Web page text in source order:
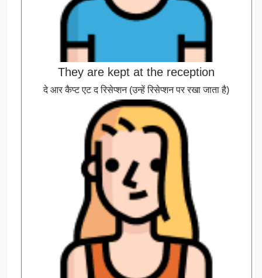
They are kept at the reception
दे आर कैप्ट एट द रिसेप्शन (उन्हें रिसेप्शन पर रखा जाता है)